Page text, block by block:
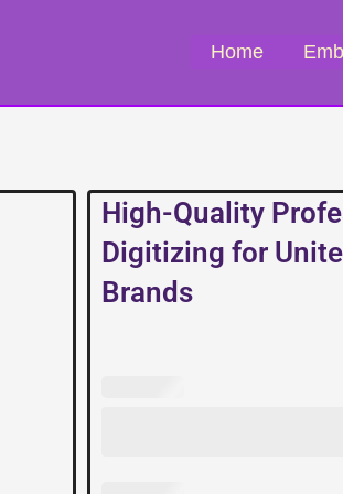
Home
High-Quality
Digitizing for
Brands